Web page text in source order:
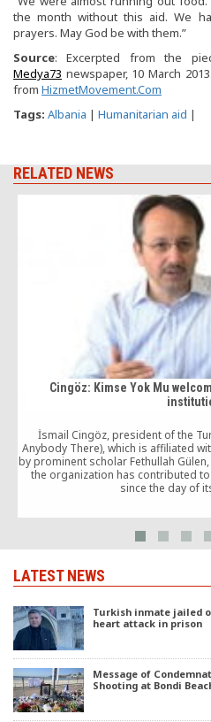
the month without this aid. We
prayers. May God be with them.”
Source: Excerpted from the
Medya73 newspaper, 10 March
from HizmetMovement.Com
Tags: Albania | Humanitarian aid |
RELATED NEWS
Cingöz: Kimse Yok Mu
İsmail Cingöz, president of the
Anybody There), which is affiliated
by prominent scholar Fethullah
the organization has contributed
since the day of
LATEST NEWS
Turkish inmate jailed
heart attack in prison
Message of
Shooting at Bondi